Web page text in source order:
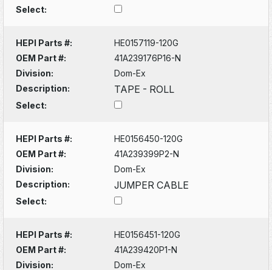
Select:
HEPI Parts #:
HE0157119-120G
OEM Part #:
41A239176P16-N
Division:
Dom-Ex
Description:
TAPE - ROLL
Select:
HEPI Parts #:
HE0156450-120G
OEM Part #:
41A239399P2-N
Division:
Dom-Ex
Description:
JUMPER CABLE
Select:
HEPI Parts #:
HE0156451-120G
OEM Part #:
41A239420P1-N
Division:
Dom-Ex